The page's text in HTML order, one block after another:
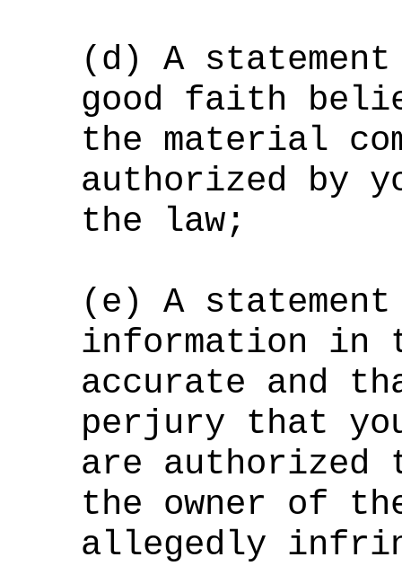
(d) A
good faith
the material
authorized by
the law;
(e) A
information
accurate and
perjury that
are
the owner of
allegedly